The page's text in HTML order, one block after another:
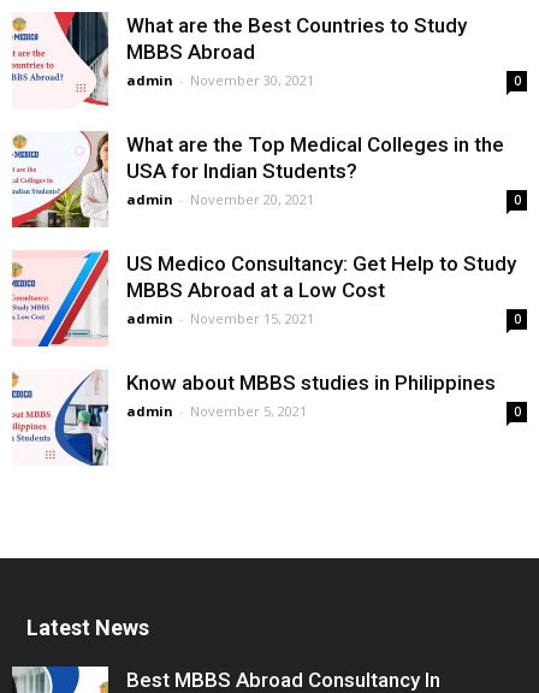
What are the Best Countries to Study
MBBS Abroad
admin - November 30, 2021 0
What are the Top Medical Colleges in the
USA for Indian Students?
admin - November 20, 2021 0
US Medico Consultancy: Get Help to Study
MBBS Abroad at a Low Cost
admin - November 15, 2021 0
Know about MBBS studies in Philippines
admin - November 5, 2021 0
Latest News
Best MBBS Abroad Consultancy In